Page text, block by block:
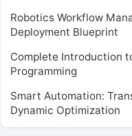
Robotics Workflow
Deployment Blueprint
Complete Introduction
Programming
Smart Automation:
Dynamic Optimization